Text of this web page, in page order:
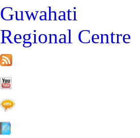
Guwahati
Regional Centre